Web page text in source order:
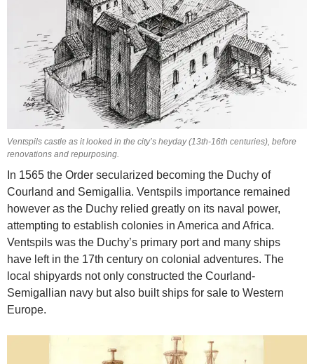
Ventspils castle as it looked in the city’s heyday (13th-16th centuries), before
renovations and repurposing.
In 1565 the Order secularized becoming the Duchy of
Courland and Semigallia. Ventspils importance remained
however as the Duchy relied greatly on its naval power,
attempting to establish colonies in America and Africa.
Ventspils was the Duchy’s primary port and many ships
have left in the 17th century on colonial adventures. The
local shipyards not only constructed the Courland-
Semigallian navy but also built ships for sale to Western
Europe.